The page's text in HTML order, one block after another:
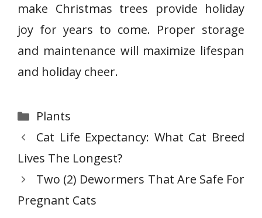
make Christmas trees provide holiday
joy for years to come. Proper storage
and maintenance will maximize lifespan
and holiday cheer.
Categories
Plants
Cat Life Expectancy: What Cat Breed
Lives The Longest?
Two (2) Dewormers That Are Safe For
Pregnant Cats